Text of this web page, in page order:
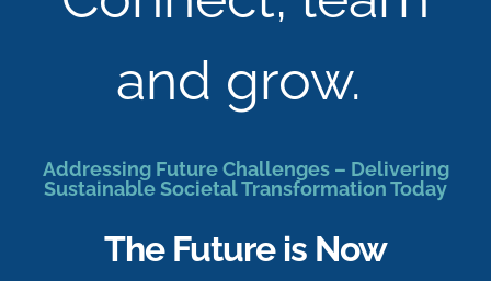
and grow.
Addressing Future Challenges – Delivering
Sustainable Societal Transformation Today
The Future is Now